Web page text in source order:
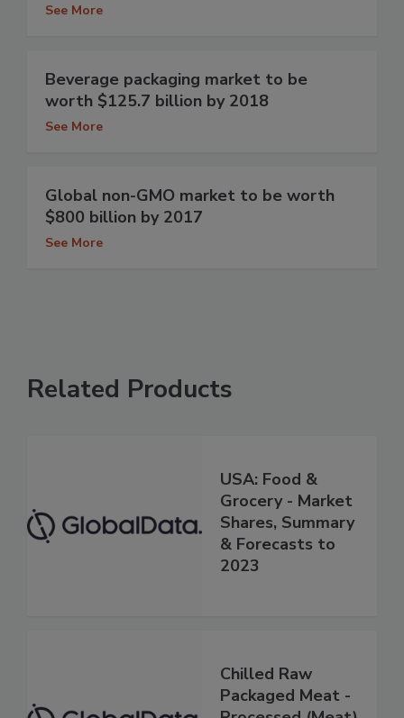
See More
Beverage packaging market to be
worth $125.7 billion by 2018
See More
Global non-GMO market to be worth
$800 billion by 2017
See More
Related Products
USA: Food &
Grocery - Market
Shares, Summary
& Forecasts to
2023
Chilled Raw
Packaged Meat -